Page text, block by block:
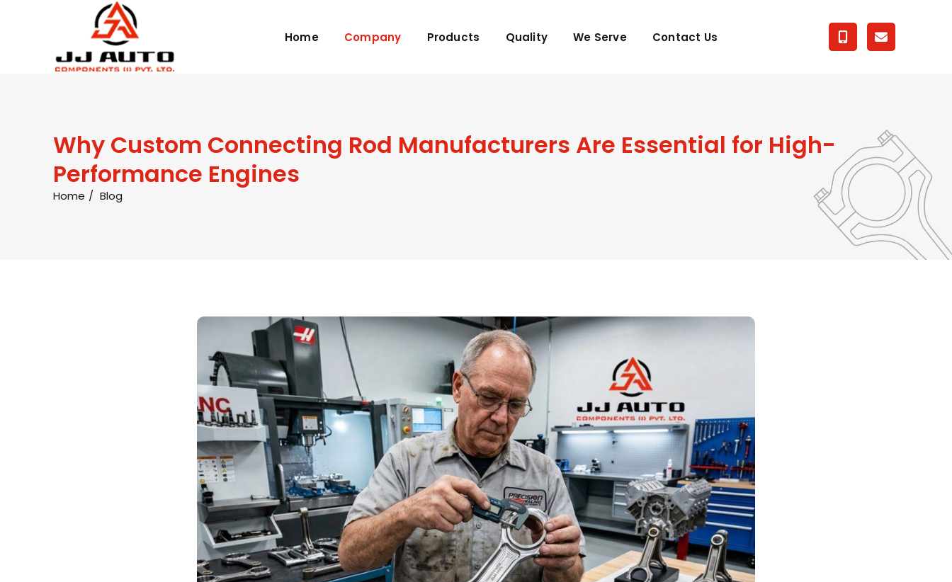
Home Company Products Quality We Serve Contact Us
Why Custom Connecting Rod Manufacturers Are Essential for High-
Performance Engines
Home Blog